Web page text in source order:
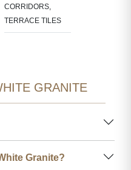
CORRIDORS,
TERRACE TILES
GRANITE
Granite?